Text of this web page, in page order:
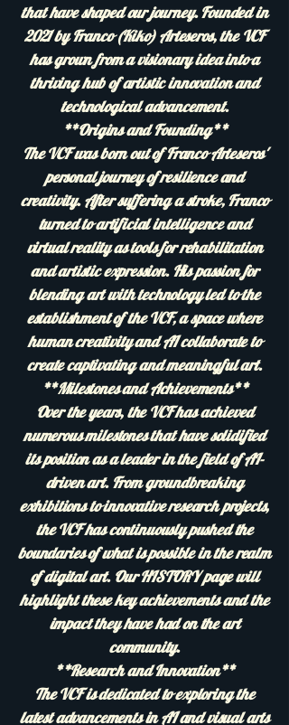
that have shaped our journey. Founded in
2021 by Franco (Kiko) Arteseros, the VCF
has grown from a visionary idea into a
thriving hub of artistic innovation and
technological advancement.
**Origins and Founding**
The VCF was born out of Franco Arteseros'
personal journey of resilience and
creativity. After suffering a stroke, Franco
turned to artificial intelligence and
virtual reality as tools for rehabilitation
and artistic expression. His passion for
blending art with technology led to the
establishment of the VCF, a space where
human creativity and AI collaborate to
create captivating and meaningful art.
**Milestones and Achievements**
Over the years, the VCF has achieved
numerous milestones that have solidified
its position as a leader in the field of AI-
driven art. From groundbreaking
exhibitions to innovative research projects,
the VCF has continuously pushed the
boundaries of what is possible in the realm
of digital art. Our HISTORY page will
highlight these key achievements and the
impact they have had on the art
community.
**Research and Innovation**
The VCF is dedicated to exploring the
latest advancements in AI and visual arts